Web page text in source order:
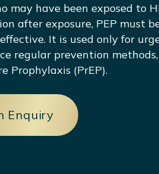
may have been exposed to
after exposure, PEP must
It is used only for
regular prevention
Prophylaxis (PrEP).
Enquiry